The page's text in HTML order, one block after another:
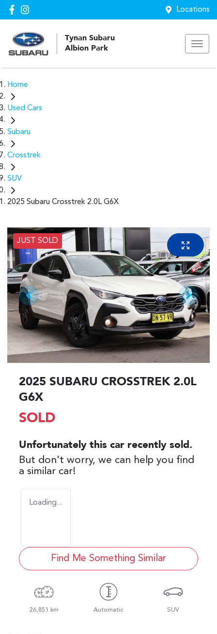
Locations
Tynan Subaru
Albion Park
Home
Used Cars
Subaru
Crosstrek
SUV
2025 Subaru Crosstrek 2.0L G6X
JUST SOLD
2025 SUBARU CROSSTREK 2.0L
G6X
SOLD
Unfortunately this car recently sold.
But don't worry, we can help you find
a similar car!
Loading...
Find Me Something Similar
26,851 km Automatic SUV